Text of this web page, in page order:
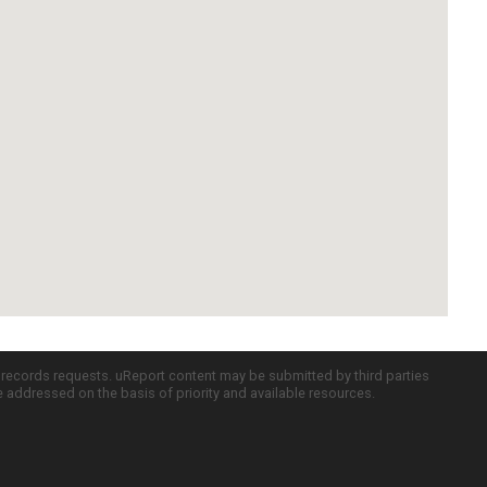
requests. uReport content may be submitted by third parties
on the basis of priority and available resources.